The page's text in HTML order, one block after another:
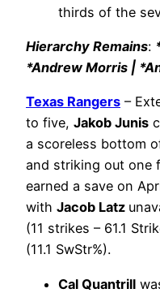
thirds of the
Hierarchy Remains:
*Andrew Morris |
Texas Rangers –
to five, Jakob Junis
a scoreless bottom
and striking out one
earned a save on
with Jacob Latz
(11 strikes – 61.1
(11.1 SwStr%).
Cal Quantrill